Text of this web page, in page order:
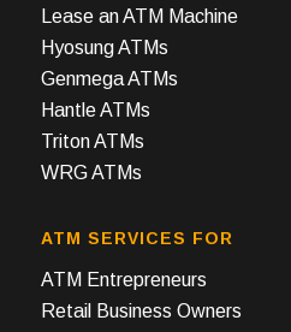
Lease an ATM Machine
Hyosung ATMs
Genmega ATMs
Hantle ATMs
Triton ATMs
WRG ATMs
ATM SERVICES FOR
ATM Entrepreneurs
Retail Business Owners